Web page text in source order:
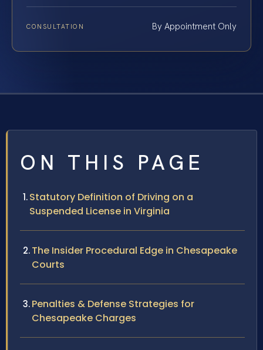
CONSULTATION By Appointment Only
ON THIS PAGE
Statutory Definition of Driving on a
Suspended License in Virginia
The Insider Procedural Edge in Chesapeake
Courts
Penalties & Defense Strategies for
Chesapeake Charges